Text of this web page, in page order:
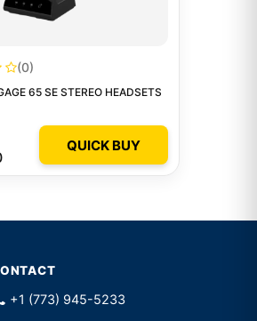
(0)
65 SE STEREO HEADSETS
QUICK BUY
+1 (773) 945-5233